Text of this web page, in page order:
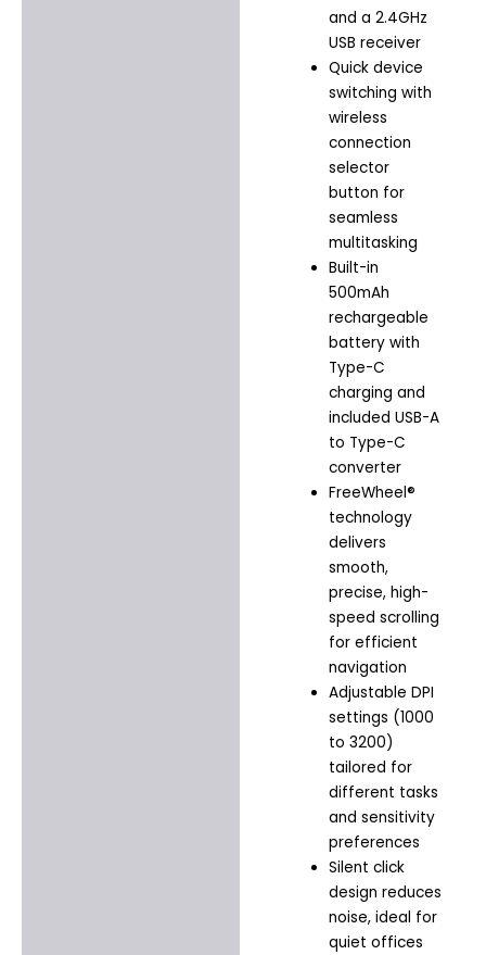
and a 2.4GHz
USB receiver
Quick device
switching with
wireless
connection
selector
button for
seamless
multitasking
Built-in
500mAh
rechargeable
battery with
Type-C
charging and
included USB-A
to Type-C
converter
FreeWheel®
technology
delivers
smooth,
precise, high-
speed scrolling
for efficient
navigation
Adjustable DPI
settings (1000
to 3200)
tailored for
different tasks
and sensitivity
preferences
Silent click
design reduces
noise, ideal for
quiet offices